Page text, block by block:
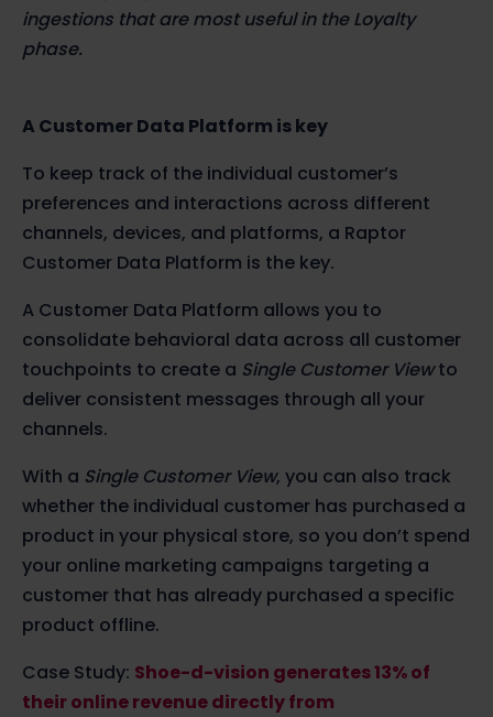
ingestions that are most useful in the Loyalty
phase.
A Customer Data Platform is key
To keep track of the individual customer’s
preferences and interactions across different
channels, devices, and platforms, a Raptor
Customer Data Platform is the key.
A Customer Data Platform allows you to
consolidate behavioral data across all customer
touchpoints to create a Single Customer Viewto
deliver consistent messages through all your
channels.
With a Single Customer View, you can also track
whether the individual customer has purchased a
product in your physical store, so you don’t spend
your online marketing campaigns targeting a
customer that has already purchased a specific
product offline.
Case Study: Shoe-d-vision generates 13% of
their online revenue directly from